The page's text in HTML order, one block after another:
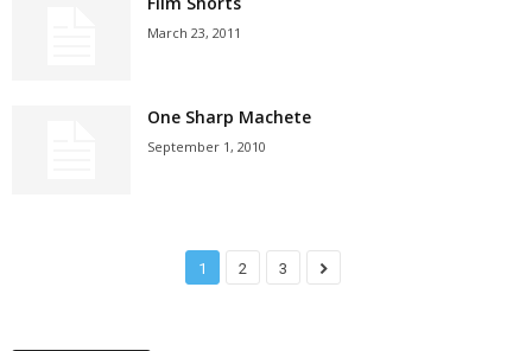
March 23, 2011
One Sharp Machete
September 1, 2010
1 2 3